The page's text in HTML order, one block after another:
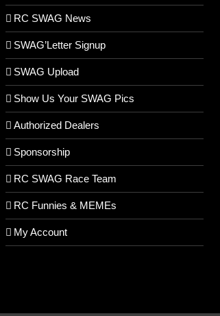
RC SWAG News
SWAG’Letter Signup
SWAG Upload
Show Us Your SWAG Pics
Authorized Dealers
Sponsorship
RC SWAG Race Team
RC Funnies & MEMEs
My Account